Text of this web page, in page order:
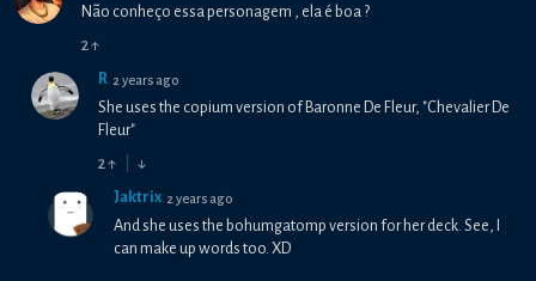
Não conheço essa personagem , ela é boa ?
2 ↑
R 2 years ago
She uses the copium version of Baronne De Fleur, "Chevalier De
Fleur"
2 ↑ ↓
Jaktrix 2 years ago
And she uses the bohumgatomp version for her deck. See, I
can make up words too. XD